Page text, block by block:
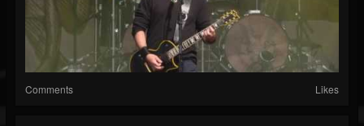
Comments Likes